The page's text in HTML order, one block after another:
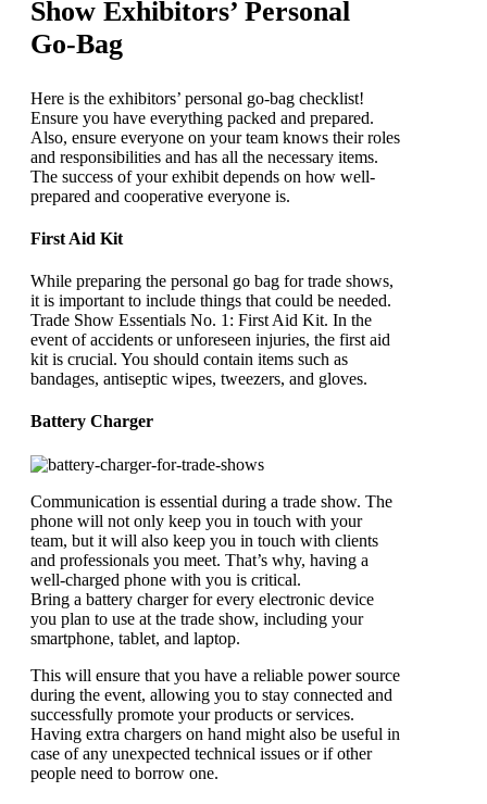
Show Exhibitors’ Personal
Go-Bag
Here is the exhibitors’ personal go-bag checklist!
Ensure you have everything packed and prepared.
Also, ensure everyone on your team knows their roles
and responsibilities and has all the necessary items.
The success of your exhibit depends on how well-
prepared and cooperative everyone is.
First Aid Kit
While preparing the personal go bag for trade shows,
it is important to include things that could be needed.
Trade Show Essentials No. 1: First Aid Kit. In the
event of accidents or unforeseen injuries, the first aid
kit is crucial. You should contain items such as
bandages, antiseptic wipes, tweezers, and gloves.
Battery Charger
Communication is essential during a trade show. The
phone will not only keep you in touch with your
team, but it will also keep you in touch with clients
and professionals you meet. That’s why, having a
well-charged phone with you is critical.
Bring a battery charger for every electronic device
you plan to use at the trade show, including your
smartphone, tablet, and laptop.
This will ensure that you have a reliable power source
during the event, allowing you to stay connected and
successfully promote your products or services.
Having extra chargers on hand might also be useful in
case of any unexpected technical issues or if other
people need to borrow one.